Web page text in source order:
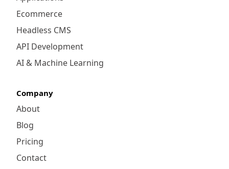
Ecommerce
Headless CMS
API Development
AI & Machine Learning
Company
About
Blog
Pricing
Contact